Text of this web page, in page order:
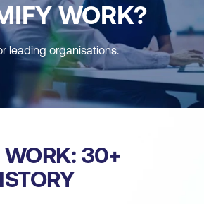
WORK?
leading organisations.
WORK: 30+